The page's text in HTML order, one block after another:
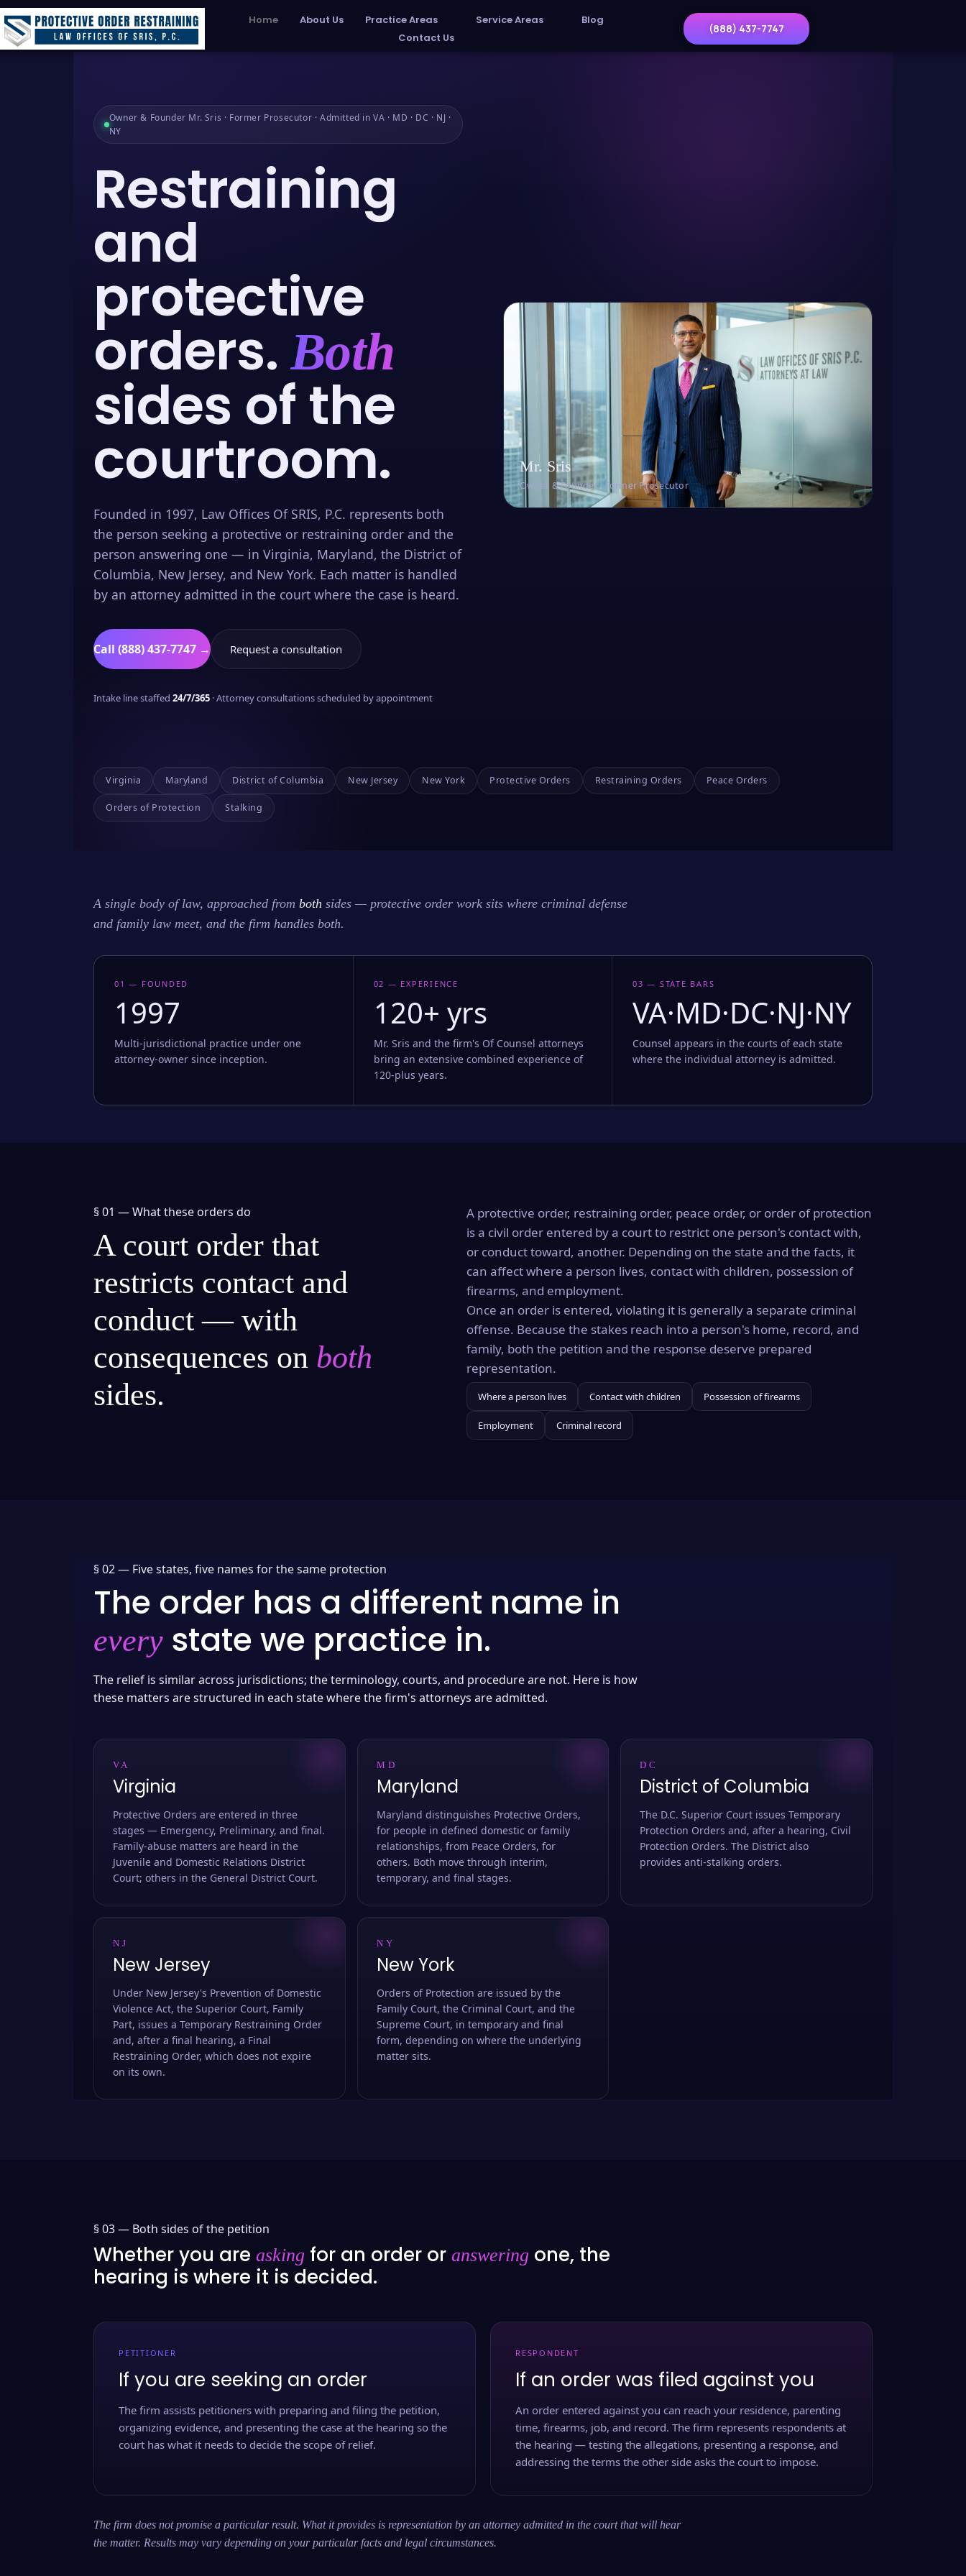
Home About Us Practice Areas Service Areas
Blog
Contact Us
(888) 437-7747
Owner & Founder Mr. Sris · Former Prosecutor · Admitted in VA · MD · DC · NJ ·
NY
Restraining
and
protective
orders.Both
sides of the
courtroom.
Founded in 1997, Law Offices Of SRIS, P.C. represents both
the person seeking a protective or restraining order and the
person answering one — in Virginia, Maryland, the District of
Columbia, New Jersey, and New York. Each matter is handled
by an attorney admitted in the court where the case is heard.
Call (888) 437-7747 → Request a consultation
Intake line staffed 24/7/365 · Attorney consultations scheduled by appointment
Mr. Sris
Owner & Founder · Former Prosecutor
Virginia Maryland District of Columbia New Jersey New York Protective Orders Restraining Orders Peace Orders
Orders of Protection Stalking
A single body of law, approached from both sides — protective order work sits where criminal defense
and family law meet, and the firm handles both.
01 — FOUNDED
1997
Multi-jurisdictional practice under one
attorney-owner since inception.
02 — EXPERIENCE
120+ yrs
Mr. Sris and the firm's Of Counsel attorneys
bring an extensive combined experience of
120-plus years.
03 — STATE BARS
VA·MD·DC·NJ·NY
Counsel appears in the courts of each state
where the individual attorney is admitted.
§ 01 —What these orders do
A court order that
restricts contact and
conduct — with
consequences on both
sides.
A protective order, restraining order, peace order, or order of protection
is a civil order entered by a court to restrict one person's contact with,
or conduct toward, another. Depending on the state and the facts, it
can affect where a person lives, contact with children, possession of
firearms, and employment.
Once an order is entered, violating it is generally a separate criminal
offense. Because the stakes reach into a person's home, record, and
family, both the petition and the response deserve prepared
representation.
Where a person lives Contact with children Possession of firearms
Employment Criminal record
§ 02 — Five states, five names for the same protection
The order has a different name in
every state we practice in.
The relief is similar across jurisdictions; the terminology, courts, and procedure are not. Here is how
these matters are structured in each state where the firm's attorneys are admitted.
VA
Virginia
Protective Orders are entered in three
stages — Emergency, Preliminary, and final.
Family-abuse matters are heard in the
Juvenile and Domestic Relations District
Court; others in the General District Court.
MD
Maryland
Maryland distinguishes Protective Orders,
for people in defined domestic or family
relationships, from Peace Orders, for
others. Both move through interim,
temporary, and final stages.
DC
District of Columbia
The D.C. Superior Court issues Temporary
Protection Orders and, after a hearing, Civil
Protection Orders. The District also
provides anti-stalking orders.
NJ
New Jersey
Under New Jersey's Prevention of Domestic
Violence Act, the Superior Court, Family
Part, issues a Temporary Restraining Order
and, after a final hearing, a Final
Restraining Order, which does not expire
on its own.
NY
New York
Orders of Protection are issued by the
Family Court, the Criminal Court, and the
Supreme Court, in temporary and final
form, depending on where the underlying
matter sits.
§ 03 — Both sides of the petition
Whether you are asking for an order or answering one, the
hearing is where it is decided.
PETITIONER
If you are seeking an order
The firm assists petitioners with preparing and filing the petition,
organizing evidence, and presenting the case at the hearing so the
court has what it needs to decide the scope of relief.
RESPONDENT
If an order was filed against you
An order entered against you can reach your residence, parenting
time, firearms, job, and record. The firm represents respondents at
the hearing — testing the allegations, presenting a response, and
addressing the terms the other side asks the court to impose.
The firm does not promise a particular result. What it provides is representation by an attorney admitted in the court that will hear
the matter. Results may vary depending on your particular facts and legal circumstances.